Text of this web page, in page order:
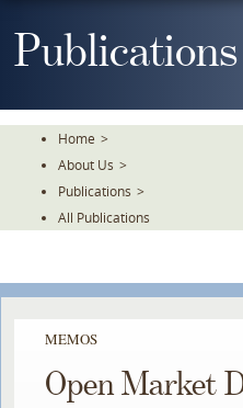
ToPublications
Home >
About Us >
Publications >
All Publications
MEMOS
Open Market